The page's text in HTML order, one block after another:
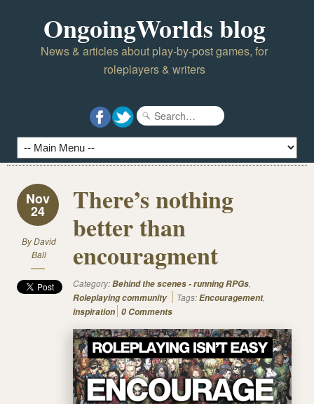
OngoingWorlds blog
News & articles about play-by-post games, for
roleplayers & writers
Nov
24
ByDavid
Ball
There’s nothing
better than
encouragment
Category:Behind the scenes - running RPGs,
Roleplaying community
Tags:Encouragement,
inspiration 0 Comments